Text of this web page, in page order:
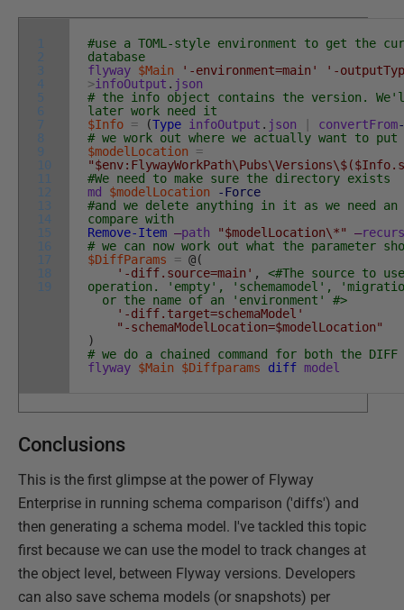
1
2
3
4
5
6
7
8
9
10
11
12
13
14
15
16
17
18
19
#use a TOML-style environment to get the
database
flyway $Main '-environment=main'
'-
>infoOutput . json
# the info object contains the version.
later work need it
$Info = (Type infoOutput . json convertFrom
# we work out where we actually want to put
$modelLocation
=
#We need to make sure the directory exists
md
$modelLocation
-Force
#and we delete anything in it as we need an
compare with
Remove-Item –path "$modelLocation\*" –
# we can now work out what the parameter
$DiffParams
= @(
'-diff.source=main' ,
<#The source to
operation. 'empty', 'schemamodel',
or the name of an 'environment' #>
'-diff.target=schemaModel'
"-schemaModelLocation=$modelLocation"
)
# we do a chained command for both the DIFF
flyway $Main $Diffparams diff model
Conclusions
This is the first glimpse at the power of Flyway
Enterprise in running schema comparison ('diffs') and
then generating a schema model. I've tackled this topic
first because we can use the model to track changes at
the object level, between Flyway versions. Developers
can also save schema models (or snapshots) per